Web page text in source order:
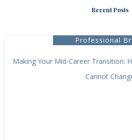
Recent Posts
Professional
Making Your Mid-Career Transition:
Cannot